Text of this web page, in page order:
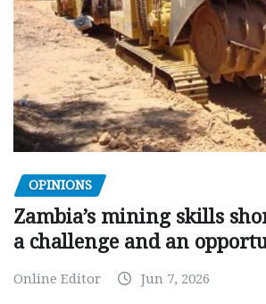
OPINIONS
Zambia’s mining skills
a challenge and an
Online Editor Jun 7, 2026